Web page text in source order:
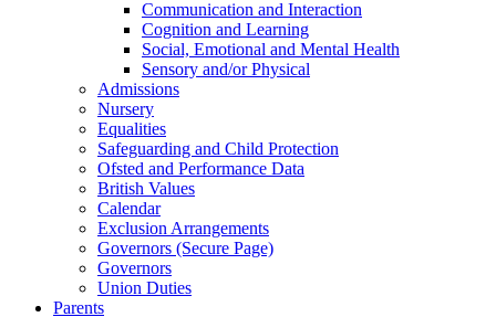
Communication and Interaction
Cognition and Learning
Social, Emotional and Mental Health
Sensory and/or Physical
Admissions
Nursery
Equalities
Safeguarding and Child Protection
Ofsted and Performance Data
British Values
Calendar
Exclusion Arrangements
Governors (Secure Page)
Governors
Union Duties
Parents